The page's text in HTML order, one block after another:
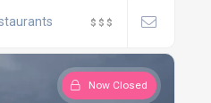
$ $ $
Now Closed